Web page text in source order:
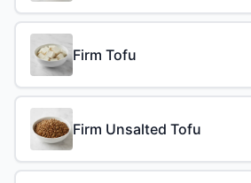
Firm Tofu
Firm Unsalted Tofu